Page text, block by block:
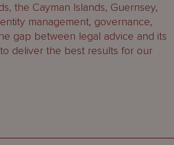
the Cayman Islands, Guernsey,
management, governance,
gap between legal advice and its
deliver the best results for our